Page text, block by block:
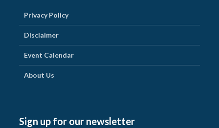
Privacy Policy
Disclaimer
Event Calendar
About Us
Sign up for our newsletter